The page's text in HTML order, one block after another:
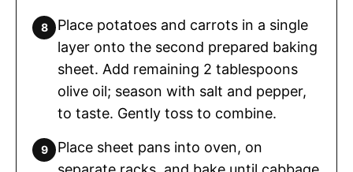
Place potatoes and carrots in a single
layer onto the second prepared baking
sheet. Add remaining 2 tablespoons
olive oil; season with salt and pepper,
to taste. Gently toss to combine.
Place sheet pans into oven, on